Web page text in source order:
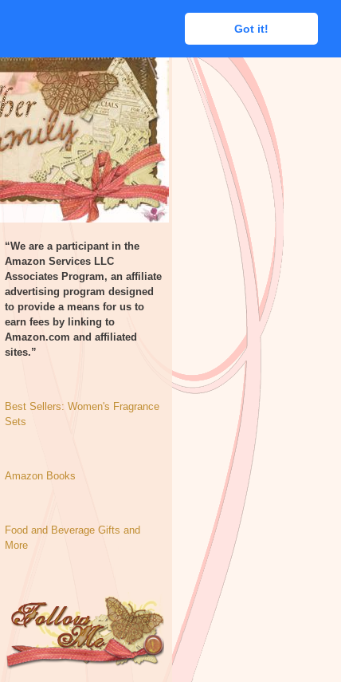
Got it!
Got it!
“We are a participant in the
Amazon Services LLC
Associates Program, an affiliate
advertising program designed
to provide a means for us to
earn fees by linking to
Amazon.com and affiliated
sites.”
Best Sellers: Women's Fragrance
Sets
Amazon Books
Food and Beverage Gifts and
More